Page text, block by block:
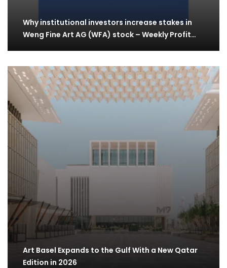
Why institutional investors increase stakes in
Weng Fine Art AG (WFA) stock – Weekly Profit…
Art Basel Expands to the Gulf With a New Qatar
Edition in 2026